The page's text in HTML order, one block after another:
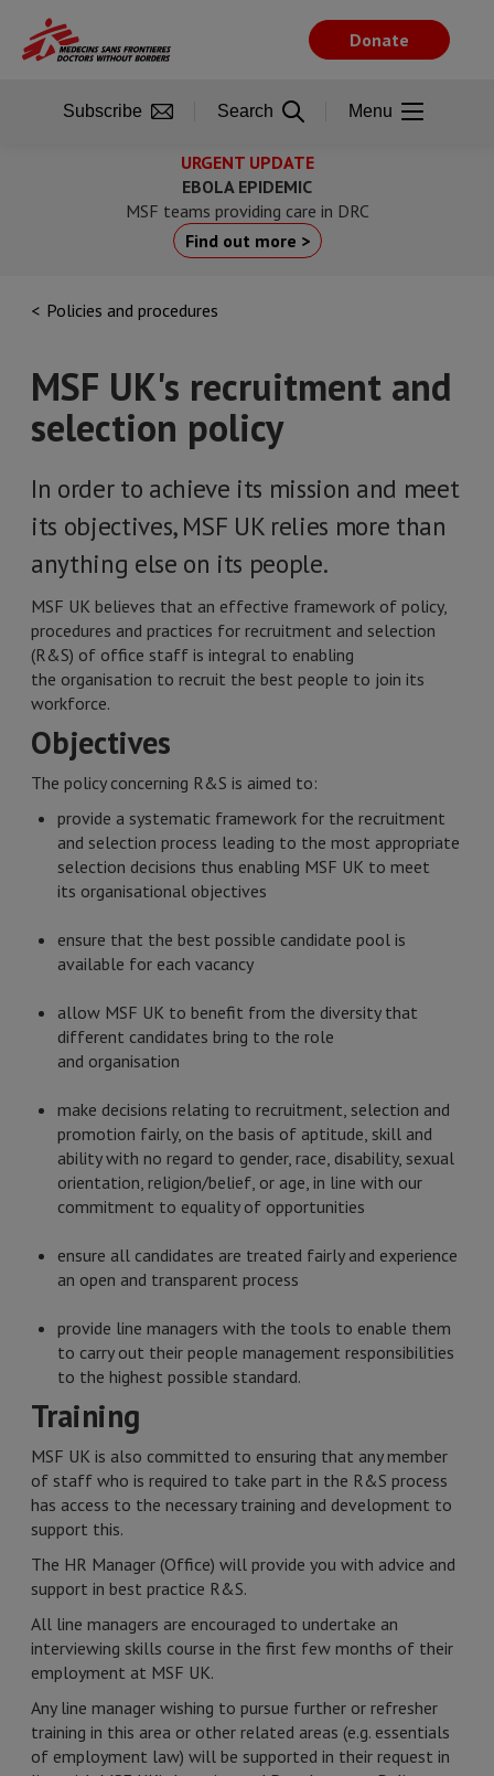
main
URGENT UPDATE
EBOLA EPIDEMIC
MSF teams providing care in DRC
Find out more >
Policies and procedures
MSF UK's recruitment and
selection policy
In order to achieve its mission and meet
its objectives, MSF UK relies more than
anything else on its people.
MSF UK believes that an effective framework of policy,
procedures and practices for recruitment and selection
(R&S) of office staff is integral to enabling
the organisation to recruit the best people to join its
workforce.
Objectives
The policy concerning R&S is aimed to:
provide a systematic framework for the recruitment
and selection process leading to the most appropriate
selection decisions thus enabling MSF UK to meet
its organisational objectives
ensure that the best possible candidate pool is
available for each vacancy
allow MSF UK to benefit from the diversity that
different candidates bring to the role
and organisation
make decisions relating to recruitment, selection and
promotion fairly, on the basis of aptitude, skill and
ability with no regard to gender, race, disability, sexual
orientation, religion/belief, or age, in line with our
commitment to equality of opportunities
ensure all candidates are treated fairly and experience
an open and transparent process
provide line managers with the tools to enable them
to carry out their people management responsibilities
to the highest possible standard.
Training
MSF UK is also committed to ensuring that any member
of staff who is required to take part in the R&S process
has access to the necessary training and development to
support this.
The HR Manager (Office) will provide you with advice and
support in best practice R&S.
All line managers are encouraged to undertake an
interviewing skills course in the first few months of their
employment at MSF UK.
Any line manager wishing to pursue further or refresher
training in this area or other related areas (e.g. essentials
of employment law) will be supported in their request in
Donate
Subscribe Search Menu